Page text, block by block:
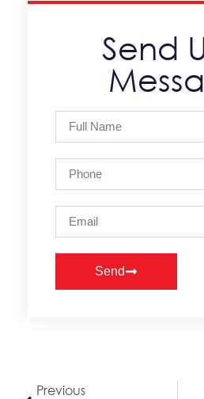
Send
Send
Previous